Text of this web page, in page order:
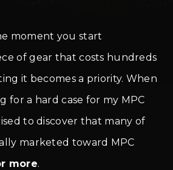
moment you start
of gear that costs hundreds
it becomes a priority. When
for a hard case for my MPC
to discover that many of
marketed toward MPC
more.